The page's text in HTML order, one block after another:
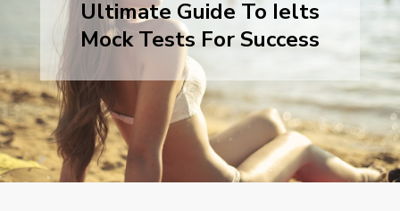
Ultimate Guide To Ielts
Mock Tests For Success